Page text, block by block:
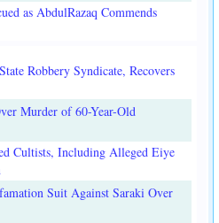
as AbdulRazaq Commends
Robbery Syndicate, Recovers
Murder of 60-Year-Old
Cultists, Including Alleged Eiye
Suit Against Saraki Over